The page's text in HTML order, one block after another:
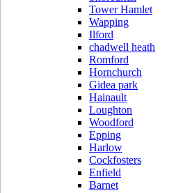
Tower Hamlet
Wapping
Ilford
chadwell heath
Romford
Hornchurch
Gidea park
Hainault
Loughton
Woodford
Epping
Harlow
Cockfosters
Enfield
Barnet